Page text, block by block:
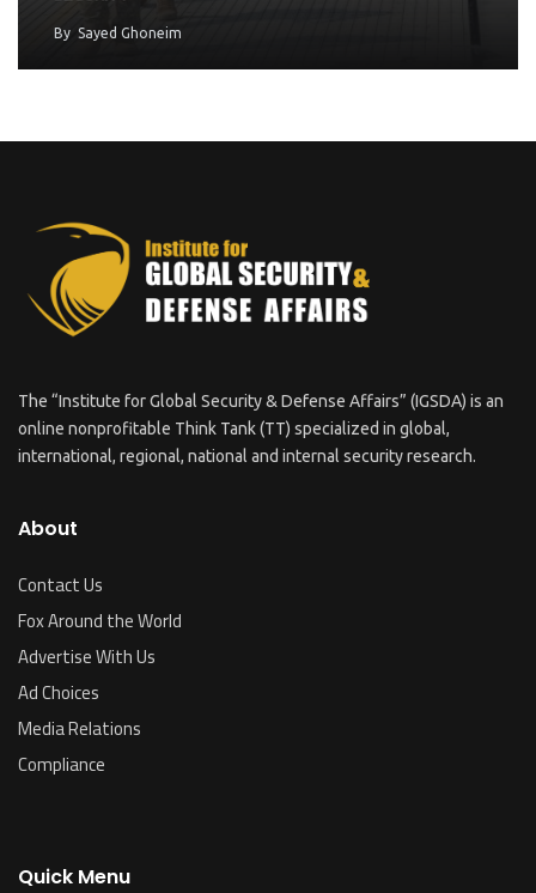
By Sayed Ghoneim
The “Institute for Global Security & Defense Affairs” (IGSDA) is an
online nonprofitable Think Tank (TT) specialized in global,
international, regional, national and internal security research.
About
Contact Us
Fox Around the World
Advertise With Us
Ad Choices
Media Relations
Compliance
Quick Menu